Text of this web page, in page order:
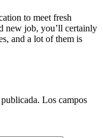
to meet fresh
new job, you’ll certainly
and a lot of them is
Los campos